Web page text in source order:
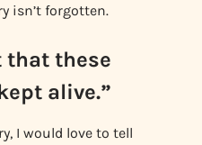
isn’t forgotten.
that these
alive.”
I would love to tell